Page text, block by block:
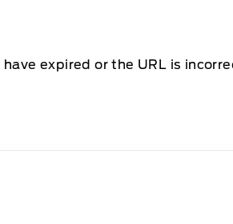
expired or the URL is